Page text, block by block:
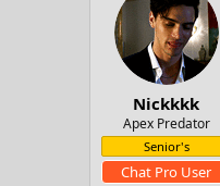
Nickkkk
Apex Predator
Senior's
Chat Pro User